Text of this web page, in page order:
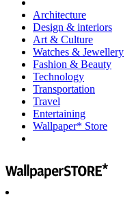
Architecture
Design & interiors
Art & Culture
Watches & Jewellery
Fashion & Beauty
Technology
Transportation
Travel
Entertaining
Wallpaper* Store